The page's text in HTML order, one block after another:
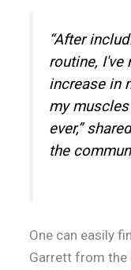
“After
routine, I've
increase in
my
ever,”
the
One can easily
Garrett from the